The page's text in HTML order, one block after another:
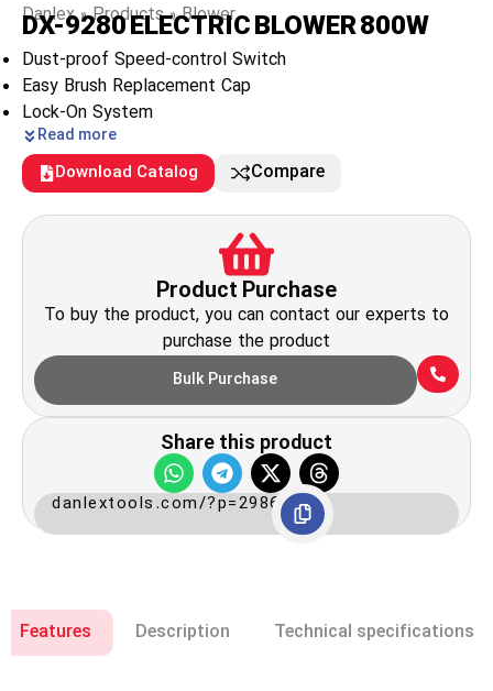
Danlex»Products»Blower
DX-9280 ELECTRIC BLOWER 800W
Dust-proof Speed-control Switch
Easy Brush Replacement Cap
Lock-On System
Read more
Download Catalog Compare
Product Purchase
To buy the product, you can contact our experts to
purchase the product
Bulk Purchase
Share this product
danlextools.com/?p=2986
Features Description Technical specifications